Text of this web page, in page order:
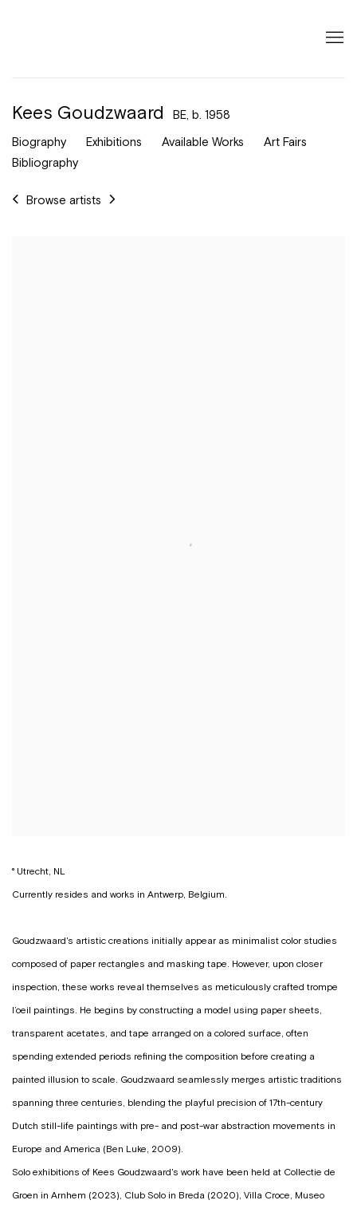
Kees Goudzwaard BE, b. 1958
Biography
Exhibitions Available Works
Art Fairs
Bibliography
Browse artists
° Utrecht, NL
Currently resides and works in Antwerp, Belgium.
Goudzwaard's artistic creations initially appear as minimalist color studies
composed of paper rectangles and masking tape. However, upon closer
inspection, these works reveal themselves as meticulously crafted trompe
l’oeil paintings. He begins by constructing a model using paper sheets,
transparent acetates, and tape arranged on a colored surface, often
spending extended periods refining the composition before creating a
painted illusion to scale. Goudzwaard seamlessly merges artistic traditions
spanning three centuries, blending the playful precision of 17th-century
Dutch still-life paintings with pre- and post-war abstraction movements in
Europe and America (Ben Luke, 2009).
Solo exhibitions of Kees Goudzwaard's work have been held at Collectie de
Groen in Arnhem (2023), Club Solo in Breda (2020), Villa Croce, Museo